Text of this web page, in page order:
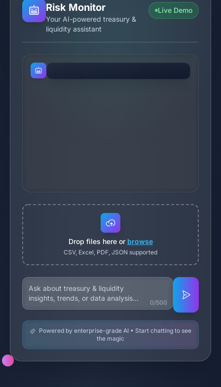
Risk Monitor
Your AI-powered treasury &
liquidity assistant
Live Demo
Drop files here or browse
CSV, Excel, PDF, JSON supported
0/500
Powered by enterprise-grade AI • Start chatting to see
the magic